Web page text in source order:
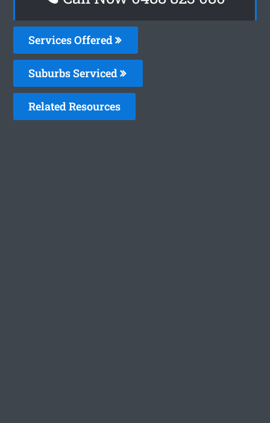
Services Offered
Suburbs Serviced
Related Resources